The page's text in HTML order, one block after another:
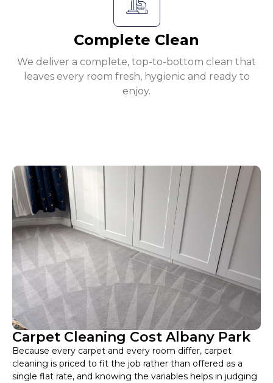
Complete Clean
We deliver a complete, top-to-bottom clean that
leaves every room fresh, hygienic and ready to
enjoy.
Carpet Cleaning Cost Albany Park
Because every carpet and every room differ, carpet
cleaning is priced to fit the job rather than offered as a
single flat rate, and knowing the variables helps in judging